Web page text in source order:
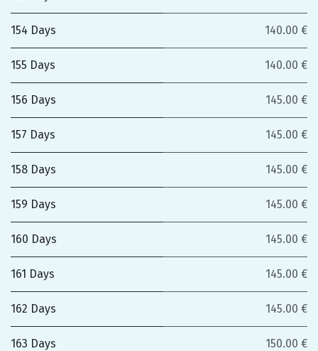
154 Days 140.00 €
155 Days 140.00 €
156 Days 145.00 €
157 Days 145.00 €
158 Days 145.00 €
159 Days 145.00 €
160 Days 145.00 €
161 Days 145.00 €
162 Days 145.00 €
163 Days 150.00 €